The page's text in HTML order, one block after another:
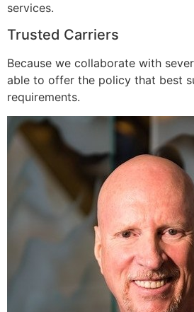
services.
Trusted Carriers
Because we collaborate with
able to offer the policy that best
requirements.